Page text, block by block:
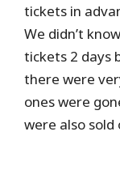
tickets in
We didn’t
tickets 2 days
there were
ones were
were also sold